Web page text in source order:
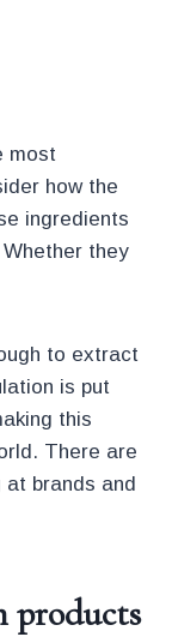
most
how the
ingredients
they
to extract
is put
this
There are
brands and